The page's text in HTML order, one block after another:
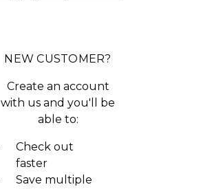
NEW CUSTOMER?
Create an account
with us and you'll be
able to:
Check out
faster
Save multiple